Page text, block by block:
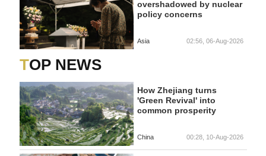
overshadowed by nuclear
policy concerns
Asia 02:56, 06-Aug-2026
TOP NEWS
How Zhejiang turns
'Green Revival' into
common prosperity
China 00:28, 10-Aug-2026